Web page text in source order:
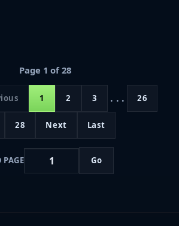
Page 1 of 28
1 2 3 ... 26
28 Next Last
PAGE Go